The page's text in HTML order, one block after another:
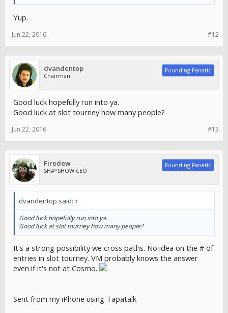
Yup.
#12
Jun 22, 2016
dvandentop
Chairman
Founding Fanatic
Good luck hopefully run into ya.
Good luck at slot tourney how many people?
#13
Jun 22, 2016
Firedew
SH#*SHOW CEO
Founding Fanatic
dvandentop said: ↑
Good luck hopefully run into ya.
Good luck at slot tourney how many people?
It's a strong possibility we cross paths. No idea on the # of
entries in slot tourney. VM probably knows the answer
even if it's not at Cosmo.
Sent from my iPhone using Tapatalk